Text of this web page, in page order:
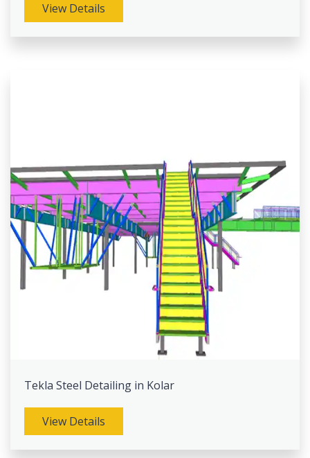
View Details
Tekla Steel Detailing in Kolar
View Details